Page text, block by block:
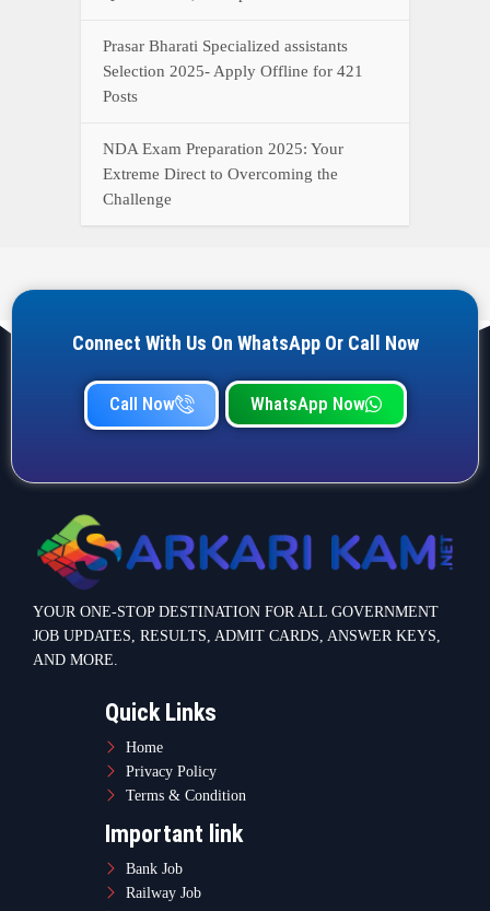
Prasar Bharati Specialized assistants
Selection 2025- Apply Offline for 421
NDA Exam Preparation 2025: Your
Extreme Direct to Overcoming the
Call Now WhatsApp Now
YOUR ONE-STOP DESTINATION FOR ALL GOVERNMENT
JOB UPDATES, RESULTS, ADMIT CARDS, ANSWER KEYS,
Quick Links
Home
Privacy Policy
Important link
Bank Job